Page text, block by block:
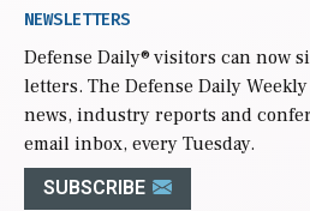
NEWSLETTERS
Defense Daily® visitors can now
letters. The Defense Daily
news, industry reports and
email inbox, every Tuesday.
SUBSCRIBE